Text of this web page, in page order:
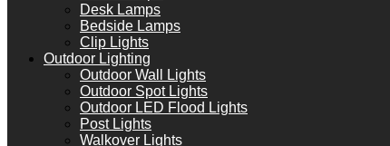
Desk Lamps
Bedside Lamps
Clip Lights
Outdoor Lighting
Outdoor Wall Lights
Outdoor Spot Lights
Outdoor LED Flood Lights
Post Lights
Walkover Lights